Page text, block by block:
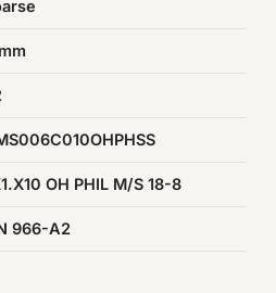
→
OH PHIL M/S 18-8
966-A2